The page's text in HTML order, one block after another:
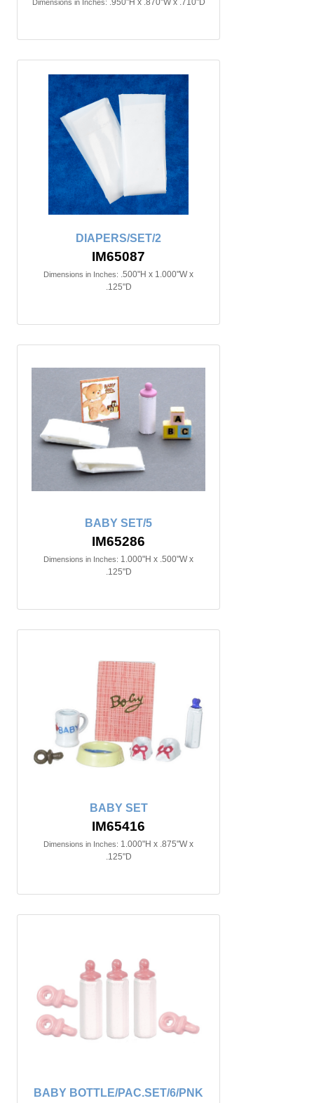
Dimensions in Inches: .950"H x .870"W x .710"D
DIAPERS/SET/2
IM65087
Dimensions in Inches: .500"H x 1.000"W x
.125"D
BABY SET/5
IM65286
Dimensions in Inches: 1.000"H x .500"W x
.125"D
BABY SET
IM65416
Dimensions in Inches: 1.000"H x .875"W x
.125"D
BABY BOTTLE/PAC.SET/6/PNK